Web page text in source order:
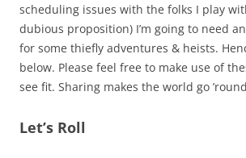
scheduling issues with the folks I play
dubious proposition) I’m going to need
for some thiefly adventures & heists.
below. Please feel free to make use of
see fit. Sharing makes the world go
Let’s Roll